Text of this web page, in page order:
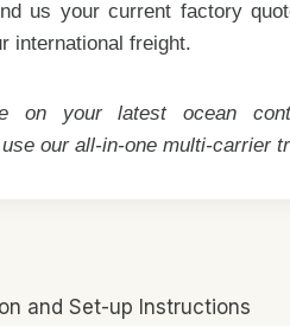
us your current factory
international freight.
on your latest ocean
our all-in-one multi-carrier
and Set-up Instructions